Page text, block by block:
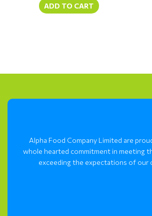
ADD TO CART
Alpha Food Company Limited are
whole hearted commitment in meeting
exceeding the expectations of our